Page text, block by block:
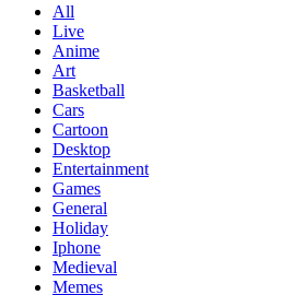
All
Live
Anime
Art
Basketball
Cars
Cartoon
Desktop
Entertainment
Games
General
Holiday
Iphone
Medieval
Memes